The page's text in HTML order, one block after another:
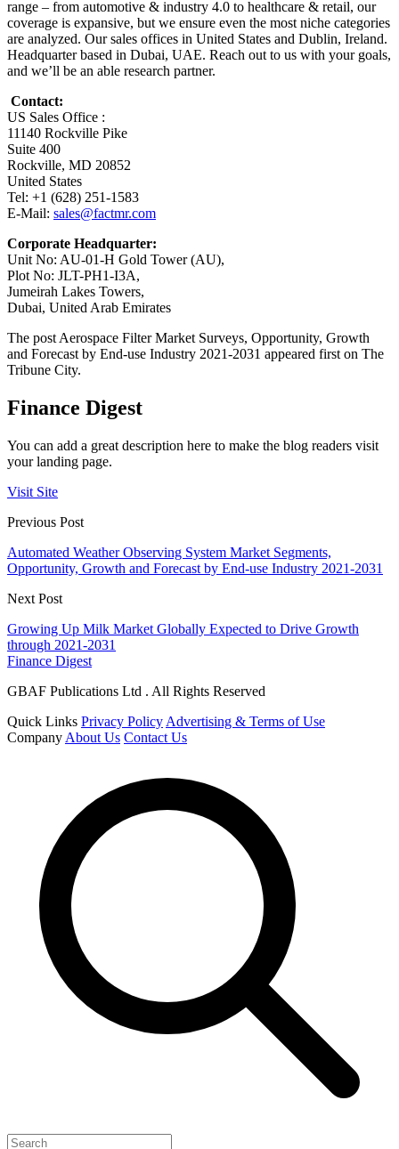
range – from automotive & industry 4.0 to healthcare & retail, our
coverage is expansive, but we ensure even the most niche categories
are analyzed. Our sales offices in United States and Dublin, Ireland.
Headquarter based in Dubai, UAE. Reach out to us with your goals,
and we’ll be an able research partner.
Contact:
US Sales Office :
11140 Rockville Pike
Suite 400
Rockville, MD 20852
United States
Tel: +1 (628) 251-1583
E-Mail: sales@factmr.com
Corporate Headquarter:
Unit No: AU-01-H Gold Tower (AU),
Plot No: JLT-PH1-I3A,
Jumeirah Lakes Towers,
Dubai, United Arab Emirates
The post Aerospace Filter Market Surveys, Opportunity, Growth
and Forecast by End-use Industry 2021-2031 appeared first on The
Tribune City.
Finance Digest
You can add a great description here to make the blog readers visit
your landing page.
Visit Site
Previous Post
Automated Weather Observing System Market Segments,
Opportunity, Growth and Forecast by End-use Industry 2021-2031
Next Post
Growing Up Milk Market Globally Expected to Drive Growth
through 2021-2031
Finance Digest
GBAF Publications Ltd . All Rights Reserved
Quick Links Privacy Policy Advertising & Terms of Use
Company About Us Contact Us